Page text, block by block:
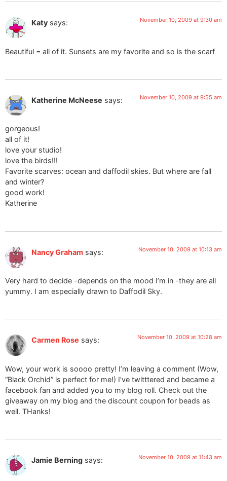
Katy says: November 10, 2009 at 9:30 am
Beautiful = all of it. Sunsets are my favorite and so is the scarf
Katherine McNeese says: November 10, 2009 at 9:55 am
gorgeous!
all of it!
love your studio!
love the birds!!!
Favorite scarves: ocean and daffodil skies. But where are fall
and winter?
good work!
Katherine
Nancy Graham says: November 10, 2009 at 10:13 am
Very hard to decide -depends on the mood I’m in -they are all
yummy. I am especially drawn to Daffodil Sky.
Carmen Rose says: November 10, 2009 at 10:28 am
Wow, your work is soooo pretty! I’m leaving a comment (Wow,
“Black Orchid” is perfect for me!) I’ve twitttered and became a
facebook fan and added you to my blog roll. Check out the
giveaway on my blog and the discount coupon for beads as
well. THanks!
Jamie Berning says: November 10, 2009 at 11:43 am